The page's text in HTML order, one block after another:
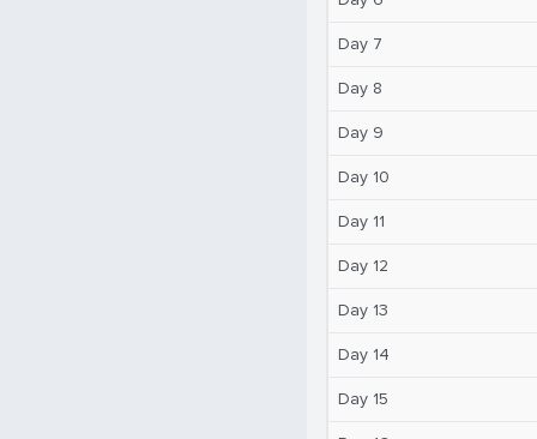
Day 7
Day 8
Day 9
Day 10
Day 11
Day 12
Day 13
Day 14
Day 15